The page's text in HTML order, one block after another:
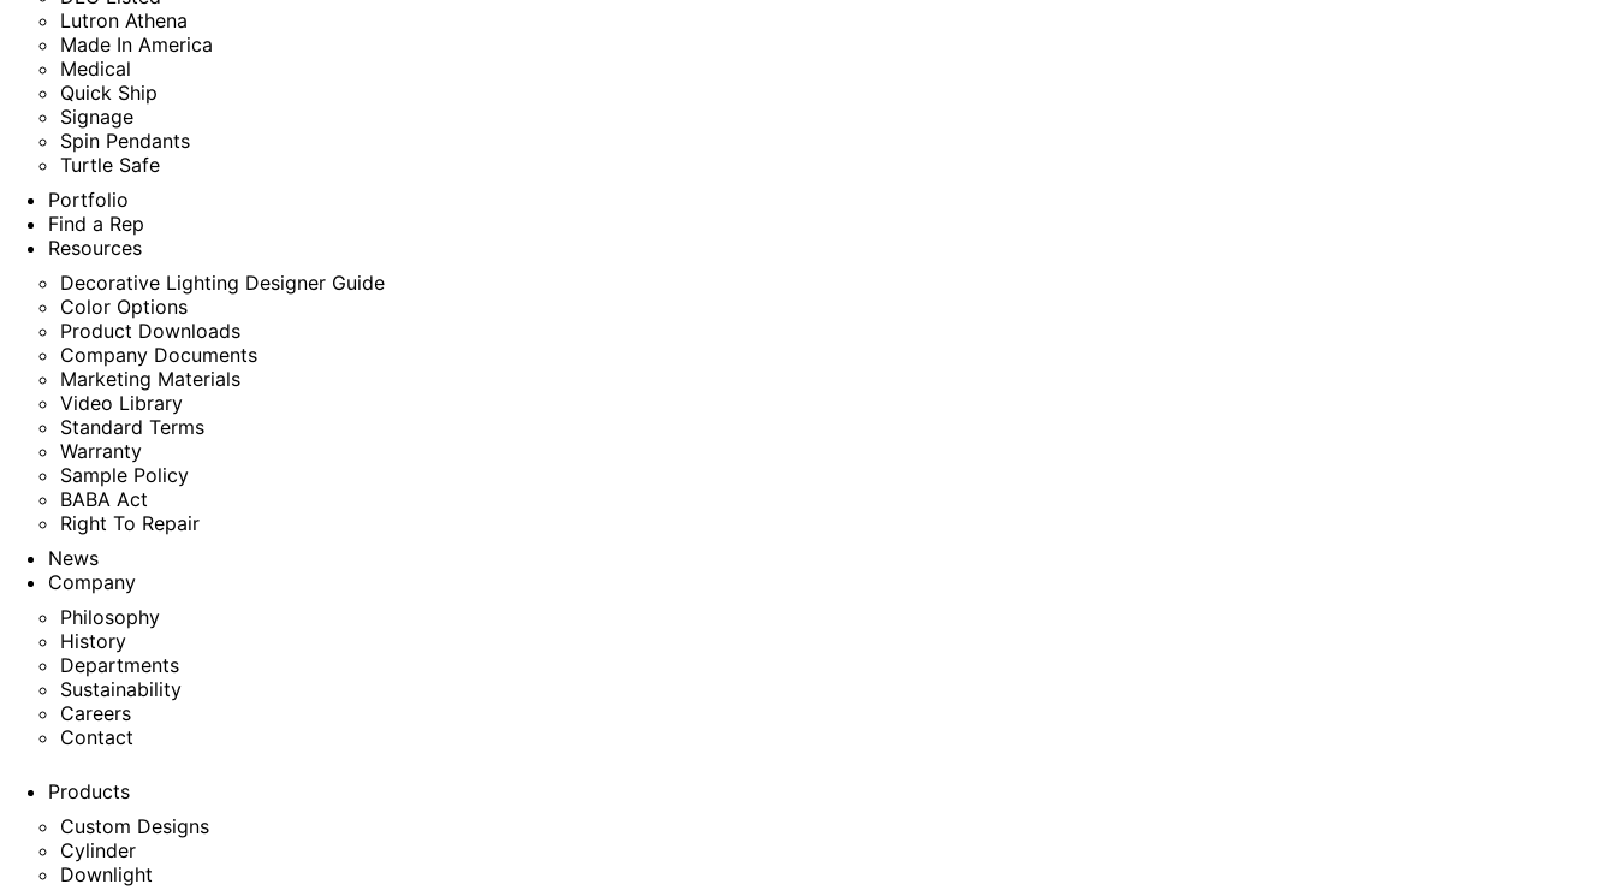
Lutron Athena
Made In America
Medical
Quick Ship
Signage
Spin Pendants
Turtle Safe
Portfolio
Find a Rep
Resources
Decorative Lighting Designer Guide
Color Options
Product Downloads
Company Documents
Marketing Materials
Video Library
Standard Terms
Warranty
Sample Policy
BABA Act
Right To Repair
News
Company
Philosophy
History
Departments
Sustainability
Careers
Contact
Products
Custom Designs
Cylinder
Downlight